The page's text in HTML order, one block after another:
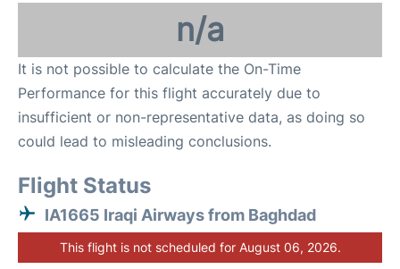
n/a
It is not possible to calculate the On-Time
Performance for this flight accurately due to
insufficient or non-representative data, as doing so
could lead to misleading conclusions.
Flight Status
IA1665 Iraqi Airways from Baghdad
This flight is not scheduled for August 06, 2026.